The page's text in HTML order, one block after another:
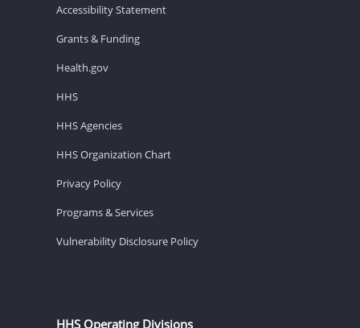
Accessibility Statement
Grants & Funding
Health.gov
HHS
HHS Agencies
HHS Organization Chart
Privacy Policy
Programs & Services
Vulnerability Disclosure Policy
HHS Operating Divisions